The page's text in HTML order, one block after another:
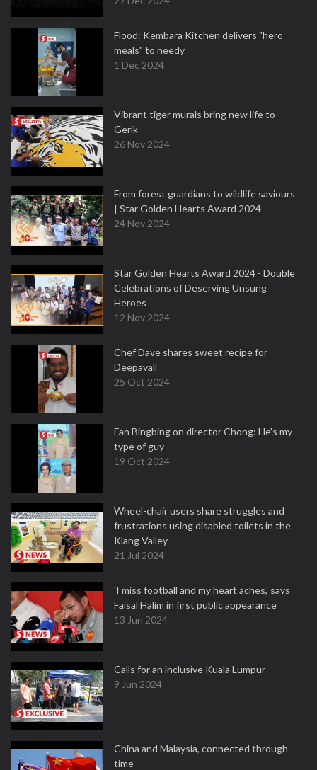
Flood: Kembara Kitchen delivers "hero
meals" to needy
1 Dec 2024
Vibrant tiger murals bring new life to
Gerik
26 Nov 2024
From forest guardians to wildlife saviours
| Star Golden Hearts Award 2024
24 Nov 2024
Star Golden Hearts Award 2024 - Double
Celebrations of Deserving Unsung
Heroes
12 Nov 2024
Chef Dave shares sweet recipe for
Deepavali
25 Oct 2024
Fan Bingbing on director Chong: He's my
type of guy
19 Oct 2024
Wheel-chair users share struggles and
frustrations using disabled toilets in the
Klang Valley
21 Jul 2024
'I miss football and my heart aches,' says
Faisal Halim in first public appearance
13 Jun 2024
Calls for an inclusive Kuala Lumpur
9 Jun 2024
China and Malaysia, connected through
time